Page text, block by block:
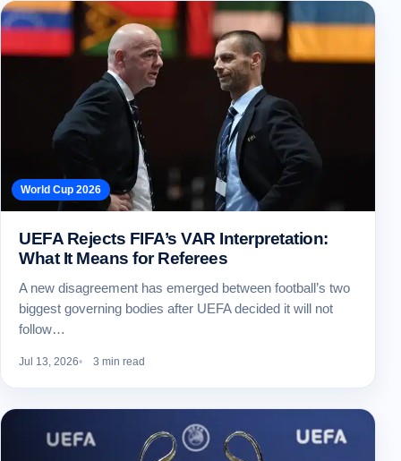
World Cup 2026
UEFA Rejects FIFA’s VAR Interpretation:
What It Means for Referees
A new disagreement has emerged between football’s two
biggest governing bodies after UEFA decided it will not
follow…
Jul 13, 2026 3 min read